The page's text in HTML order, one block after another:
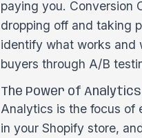
paying you. Conversion
dropping off and taking
identify what works and
buyers through A/B
The Power of Analytics
Analytics is the focus of
in your Shopify store,